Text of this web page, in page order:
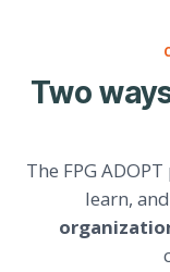
Two
The FPG
learn,